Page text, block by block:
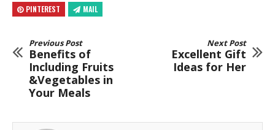
PINTEREST
MAIL
Previous Post
Benefits of
Including Fruits
&Vegetables in
Your Meals
Next Post
Excellent Gift
Ideas for Her